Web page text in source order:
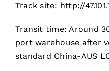
Track site: http://
Transit time: Around
port warehouse after
standard China-AUS